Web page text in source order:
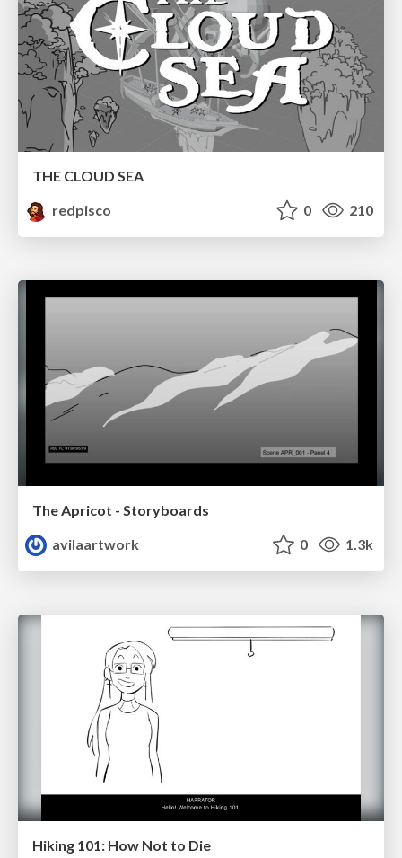
THE CLOUD SEA
redpisco
0 210
The Apricot - Storyboards
avilaartwork
0 1.3k
Hiking 101: How Not to Die